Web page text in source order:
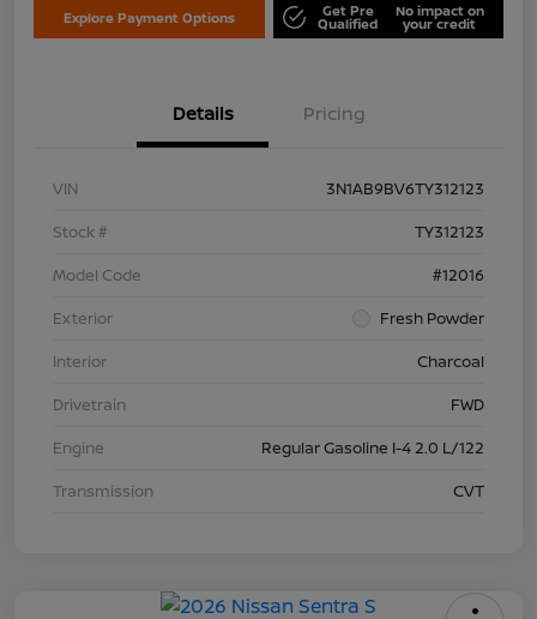
Explore Payment Options Get Pre
Qualified
No impact on
your credit
Details Pricing
VIN
3N1AB9BV6TY312123
Stock #
TY312123
Model Code
#12016
Exterior
Fresh Powder
Interior
Charcoal
Drivetrain
FWD
Engine
Regular Gasoline I-4 2.0 L/122
Transmission
CVT